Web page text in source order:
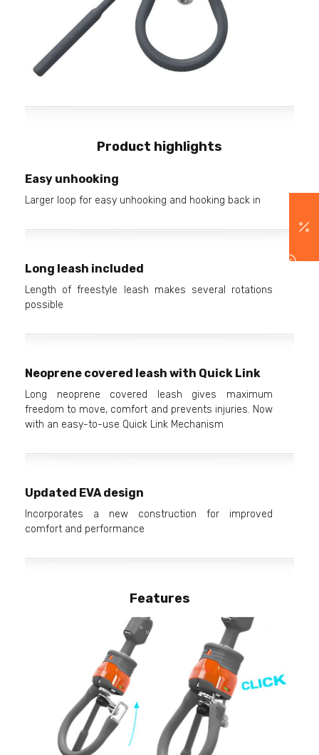
Product highlights
Easy unhooking
Larger loop for easy unhooking and hooking back in
Long leash included
Length of freestyle leash makes several rotations
possible
Neoprene covered leash with Quick Link
Long neoprene covered leash gives maximum
freedom to move, comfort and prevents injuries. Now
with an easy-to-use Quick Link Mechanism
Updated EVA design
Incorporates a new construction for improved
comfort and performance
Features